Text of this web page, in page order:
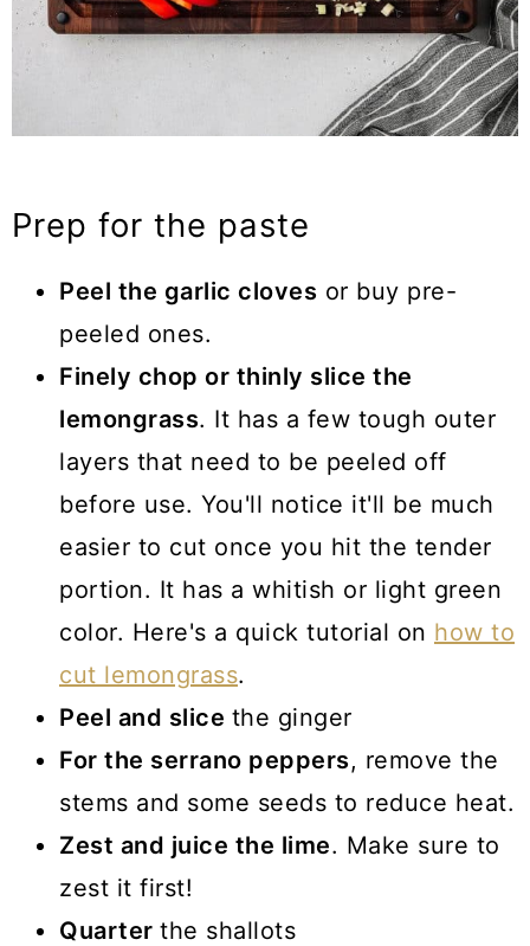
Prep for the paste
Peel the garlic cloves or buy pre-
peeled ones.
Finely chop or thinly slice the
lemongrass. It has a few tough outer
layers that need to be peeled off
before use. You'll notice it'll be much
easier to cut once you hit the tender
portion. It has a whitish or light green
color. Here's a quick tutorial on how to
cut lemongrass.
Peel and slice the ginger
For the serrano peppers, remove the
stems and some seeds to reduce heat.
Zest and juice the lime. Make sure to
zest it first!
Quarter the shallots